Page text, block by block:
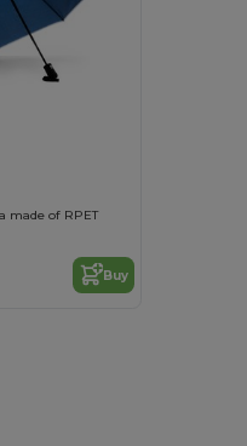
made of RPET
Buy